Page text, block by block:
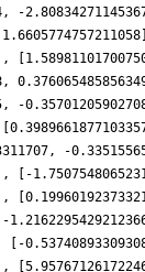
-
-
-
[-
-
[-